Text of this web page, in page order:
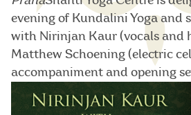
evening of Kundalini Yoga and
with Nirinjan Kaur (vocals and
Matthew Schoening (electric
accompaniment and opening